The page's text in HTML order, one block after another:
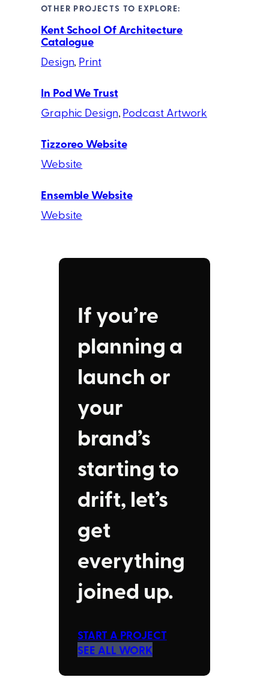
OTHER PROJECTS TO EXPLORE:
Kent School Of Architecture
Catalogue
Design, Print
In Pod We Trust
Graphic Design, Podcast Artwork
Tizzoreo Website
Website
Ensemble Website
Website
If you’re
planning a
launch or
your
brand’s
starting to
drift, let’s
get
everything
joined up.
START A PROJECT
SEE ALL WORK